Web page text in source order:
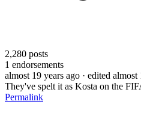
2,280 posts
1 endorsements
almost 19 years ago · edited almost
They've spelt it as Kosta on the
Permalink